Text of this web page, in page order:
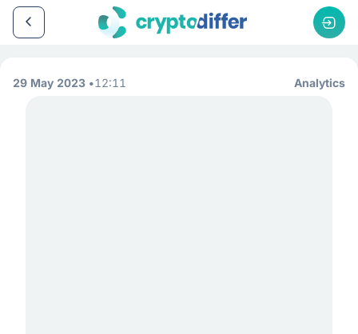
29 May 2023 12:11 Analytics